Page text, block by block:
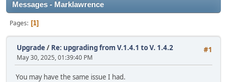
Messages - Marklawrence
Pages 1
#1
Upgrade/ Re: upgrading from V.1.4.1 to V. 1.4.2
May 30, 2025, 01:39:40 PM
You may have the same issue I had.